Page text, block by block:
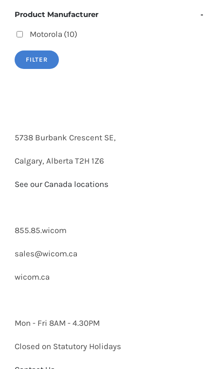
Product Manufacturer -
Motorola (10)
FILTER
5738 Burbank Crescent SE,
Calgary, Alberta T2H 1Z6
See our Canada locations
855.85.wicom
sales@wicom.ca
wicom.ca
Mon - Fri 8AM - 4.30PM
Closed on Statutory Holidays